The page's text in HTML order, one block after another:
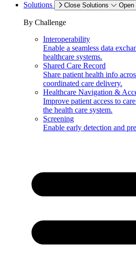
Solutions
Close Solutions Open
By Challenge
Interoperability
Enable a seamless data
healthcare systems.
Shared Care Record
Share patient health info
coordinated care delivery.
Healthcare Navigation &
Improve patient access to
the health care system.
Screening
Enable early detection and